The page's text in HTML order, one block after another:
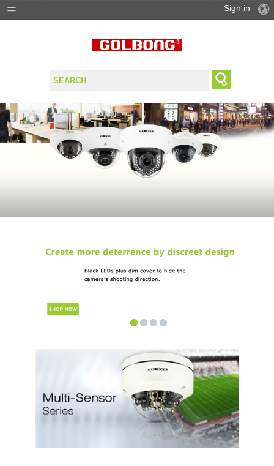
SUPPORT
WHERE TO BUY
Sign in
••••